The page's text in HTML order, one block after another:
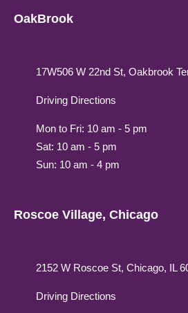
OakBrook
17W506 W 22nd St, Oakbrook
Driving Directions
Mon to Fri: 10 am - 5 pm
Sat: 10 am - 5 pm
Sun: 10 am - 4 pm
Roscoe Village, Chicago
2152 W Roscoe St, Chicago, IL
Driving Directions